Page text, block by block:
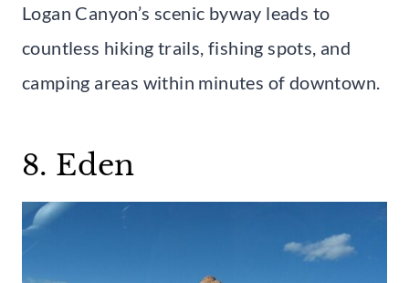
Logan Canyon’s scenic byway leads to
countless hiking trails, fishing spots, and
camping areas within minutes of downtown.
8. Eden